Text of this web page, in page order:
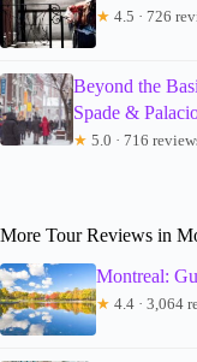
★ 4.5 · 726
Beyond the
Spade &
★ 5.0 · 716
More Tour Reviews in
Montreal:
★ 4.4 · 3,064